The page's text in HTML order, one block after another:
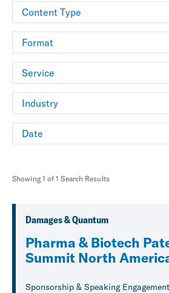
Content Type
Format
Service
Industry
Date
Showing 1 of 1 Search Results
Damages & Quantum
Pharma & Biotech
Summit North
Sponsorship & Speaking Engagement